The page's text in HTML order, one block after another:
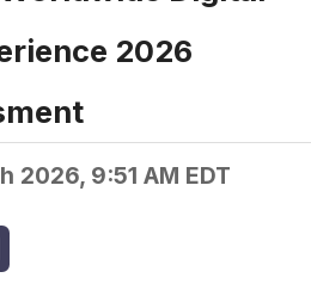
2026
2026, 9:51 AM EDT